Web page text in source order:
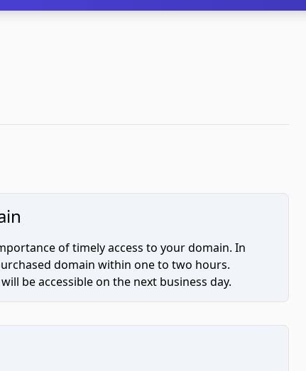
of timely access to your domain. In
domain within one to two hours.
be accessible on the next business day.